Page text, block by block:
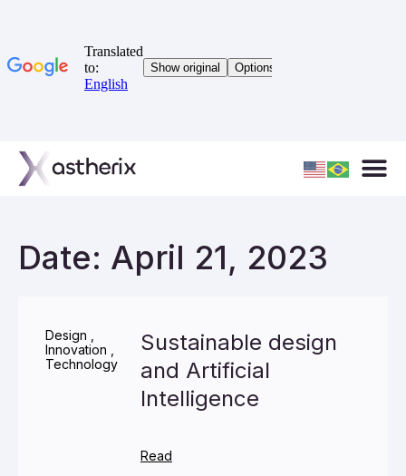
Date: April 21, 2023
Design
Innovation
Technology
Sustainable design
and Artificial
Intelligence
Read